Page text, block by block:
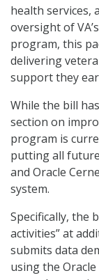
health services,
oversight of
program, this
delivering
support they
While the bill
section on
program is
putting all
and Oracle
system.
Specifically, the
activities” at
submits data
using the Oracle